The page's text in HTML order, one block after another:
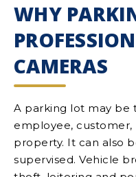
WHY
CAMERAS
A parking lot may be
employee, customer,
property. It can also
supervised. Vehicle